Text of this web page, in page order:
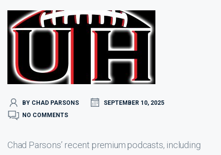
BY CHAD PARSONS
SEPTEMBER 10, 2025
NO COMMENTS
Chad Parsons’ recent premium podcasts, including